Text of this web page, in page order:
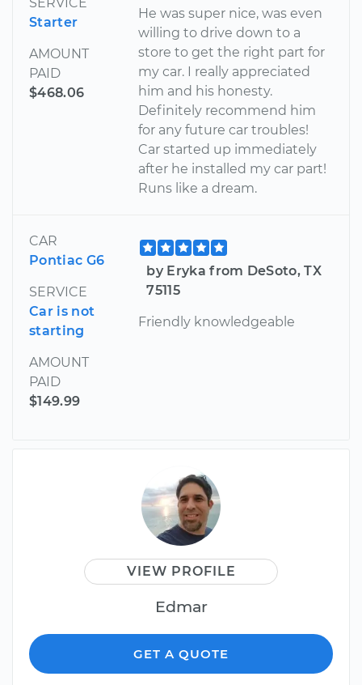
Starter
AMOUNT
PAID
$468.06
He was super nice, was even
willing to drive down to a
store to get the right part for
my car. I really appreciated
him and his honesty.
Definitely recommend him
for any future car troubles!
Car started up immediately
after he installed my car part!
Runs like a dream.
CAR
Pontiac G6
SERVICE
Car is not
starting
AMOUNT
PAID
$149.99
by Eryka from DeSoto, TX
75115
Friendly knowledgeable
VIEW PROFILE
Edmar
GET A QUOTE